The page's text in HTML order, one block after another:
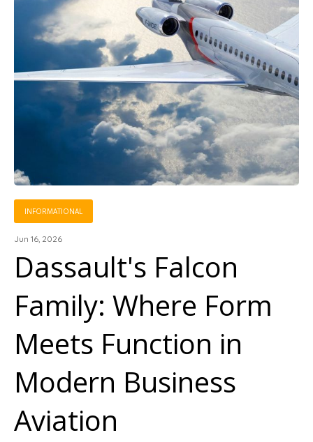
INFORMATIONAL
Jun 16, 2026
Dassault's Falcon
Family: Where Form
Meets Function in
Modern Business
Aviation